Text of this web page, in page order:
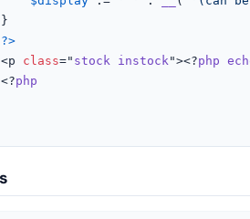
?>
			<p
class=" stock instock"><?php
			<?
php